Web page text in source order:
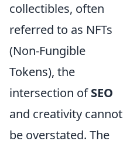
collectibles, often
referred to as NFTs
(Non-Fungible
Tokens), the
intersection ofSEO
and creativity cannot
be overstated. The